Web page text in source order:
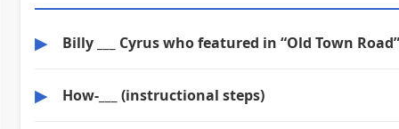
▶ Billy ___ Cyrus who featured in “Old Town Road”
▶ How-___ (instructional steps)